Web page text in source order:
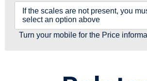
If the scales are not present, you
select an option above
Turn your mobile for the Price